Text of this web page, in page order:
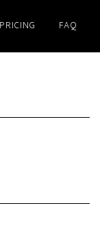
PRICING FAQ